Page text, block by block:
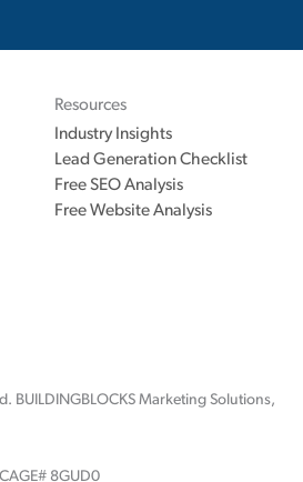
Resources
Industry Insights
Lead Generation Checklist
Free SEO Analysis
Free Website Analysis
BUILDINGBLOCKS Marketing Solutions,
8GUD0